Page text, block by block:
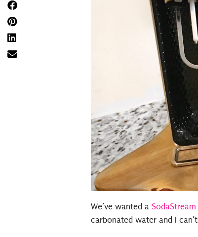
We’ve wanted a SodaStream
carbonated water and I